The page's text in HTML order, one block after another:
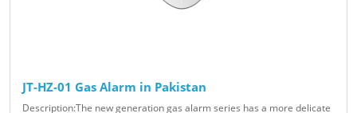
JT-HZ-01 Gas Alarm in Pakistan
Description:The new generation gas alarm series has a more delicate